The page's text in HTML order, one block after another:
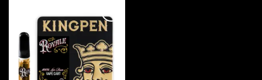
Add to
wishlist